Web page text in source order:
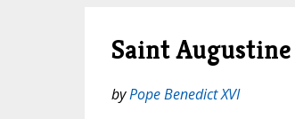
Saint
byPope Benedict XVI